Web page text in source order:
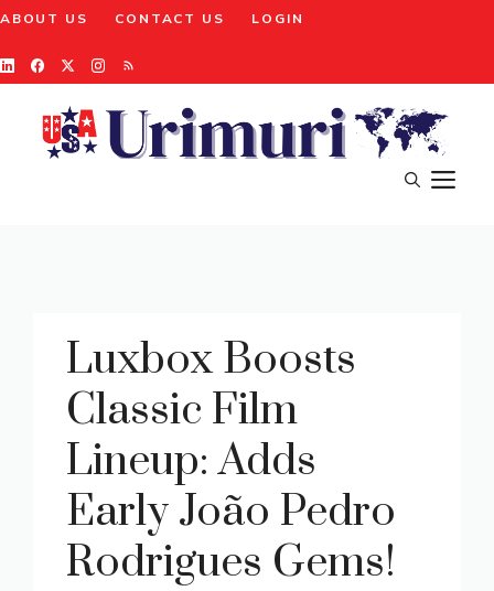
Skip
content
ABOUT US CONTACT US LOGIN
Luxbox Boosts
Classic Film
Lineup: Adds
Early João Pedro
Rodrigues Gems!